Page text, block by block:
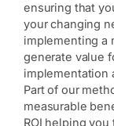
ensuring that
your changing
implementing a
generate value
implementation
Part of our
measurable
ROI helping